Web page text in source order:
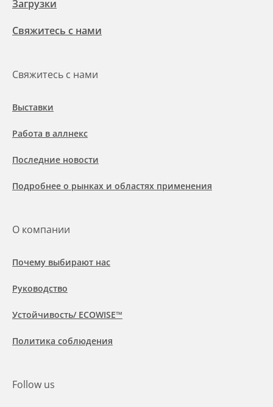
Загрузки
Свяжитесь с нами
Свяжитесь с нами
Выставки
Работа в аллнекс
Последние новости
Подробнее о рынках и областях применения
О компании
Почему выбирают нас
Руководство
Устойчивость/ ECOWISE™
Политика соблюдения
Follow us